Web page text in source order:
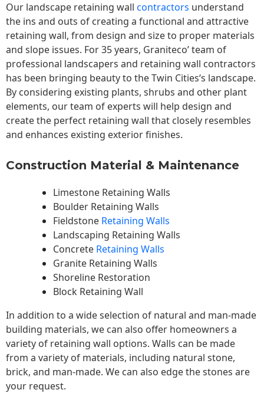
Our landscape retaining wall contractors understand
the ins and outs of creating a functional and attractive
retaining wall, from design and size to proper materials
and slope issues. For 35 years, Graniteco’ team of
professional landscapers and retaining wall contractors
has been bringing beauty to theTwin Cities‘s landscape.
By considering existing plants, shrubs and other plant
elements, our team of experts will help design and
create the perfect retaining wall that closely resembles
and enhances existing exterior finishes.
Construction Material & Maintenance
Limestone Retaining Walls
Boulder Retaining Walls
Fieldstone Retaining Walls
Landscaping Retaining Walls
Concrete Retaining Walls
Granite Retaining Walls
Shoreline Restoration
Block Retaining Wall
In addition to a wide selection of natural and man-made
building materials, we can also offer homeowners a
variety of retaining wall options. Walls can be made
from a variety of materials, including natural stone,
brick, and man-made. We can also edge the stones are
your request.